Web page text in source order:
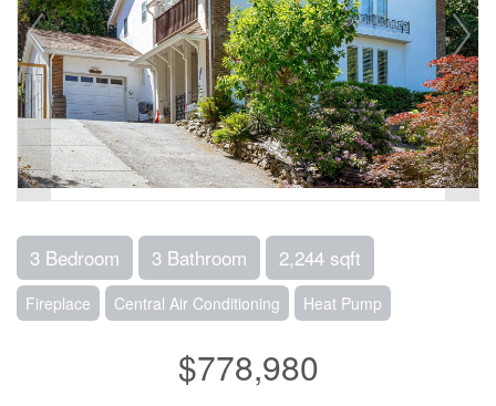
3 Bedroom 3 Bathroom 2,244 sqft
Fireplace Central Air Conditioning Heat Pump
$778,980